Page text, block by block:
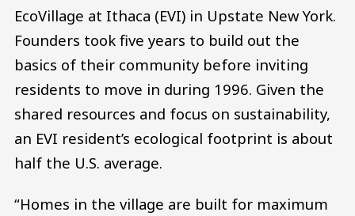
EcoVillage at Ithaca (EVI) in Upstate New York.
Founders took five years to build out the
basics of their community before inviting
residents to move in during 1996. Given the
shared resources and focus on sustainability,
an EVI resident’s ecological footprint is about
half the U.S. average.
“Homes in the village are built for maximum